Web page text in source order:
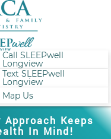
Call SLEEPwell
Longview
Text SLEEPwell
Longview
Map Us
Keeps
In Mind!